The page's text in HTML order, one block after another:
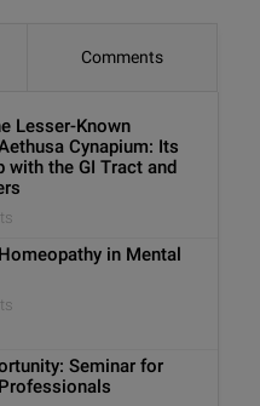
Comments
Lesser-Known
Cynapium: Its
with the GI Tract and
in Mental
Seminar for